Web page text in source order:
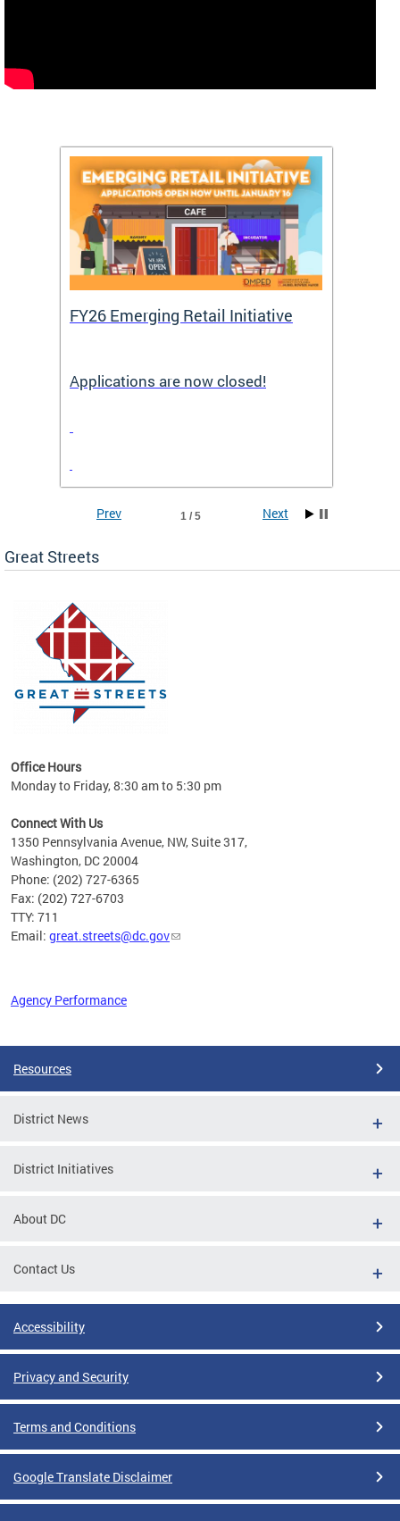
FY26 Emerging Retail Initiative
Applications are now closed!
1 / 5
Prev Next
Great Streets
Office Hours
Monday to Friday, 8:30 am to 5:30 pm
Connect With Us
1350 Pennsylvania Avenue, NW, Suite 317,
Washington, DC 20004
Phone: (202) 727-6365
Fax: (202) 727-6703
TTY: 711
Email: great.streets@dc.gov
Agency Performance
Resources
District News
District Initiatives
About DC
Contact Us
Accessibility
Privacy and Security
Terms and Conditions
Google Translate Disclaimer